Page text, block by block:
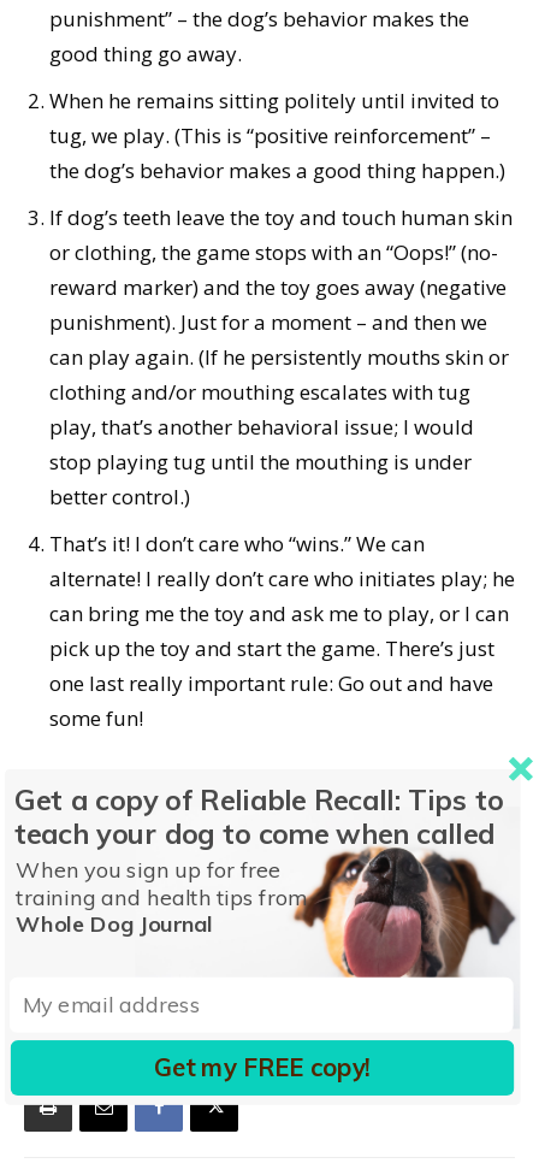
punishment” – the dog’s behavior makes the
good thing go away.
When he remains sitting politely until invited to
tug, we play. (This is “positive reinforcement” –
the dog’s behavior makes a good thing happen.)
If dog’s teeth leave the toy and touch human skin
or clothing, the game stops with an “Oops!” (no-
reward marker) and the toy goes away (negative
punishment). Just for a moment – and then we
can play again. (If he persistently mouths skin or
clothing and/or mouthing escalates with tug
play, that’s another behavioral issue; I would
stop playing tug until the mouthing is under
better control.)
That’s it! I don’t care who “wins.” We can
alternate! I really don’t care who initiates play; he
can bring me the toy and ask me to play, or I can
pick up the toy and start the game. There’s just
one last really important rule: Go out and have
some fun!
To find out how to manage stressors and prevent
your dog from biting, downloadDog Bites today.
Get a copy of Reliable Recall: Tips to
teach your dog to come when called
When you sign up for free
training and health tips from
Whole Dog Journal
Get my FREE copy!